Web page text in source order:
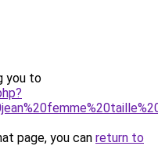
you to
page, you can return to